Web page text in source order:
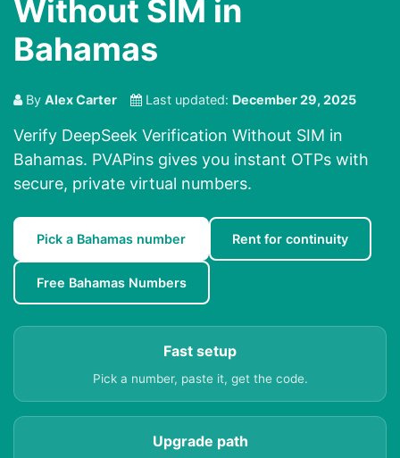
Without SIM in
Bahamas
By Alex Carter Last updated: December 29, 2025
Verify DeepSeek Verification Without SIM in
Bahamas. PVAPins gives you instant OTPs with
secure, private virtual numbers.
Pick a Bahamas number Rent for continuity
Free Bahamas Numbers
Fast setup
Pick a number, paste it, get the code.
Upgrade path